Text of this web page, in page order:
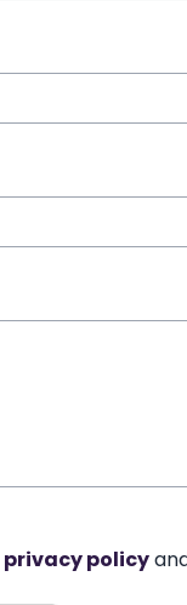
privacy policy